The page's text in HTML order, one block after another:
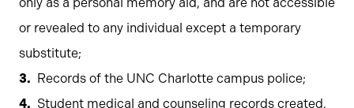
or revealed to any individual except a temporary
substitute;
Records of the UNC Charlotte campus police;
Student medical and counseling records created,